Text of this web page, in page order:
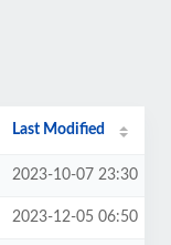
Last Modified
2023-10-07 23:30
2023-12-05 06:50